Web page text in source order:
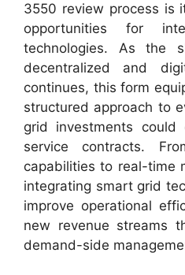
3550 review process is
opportunities for
technologies. As the
decentralized and
continues, this form
structured approach to
grid investments could
service contracts.
capabilities to real-time
integrating smart grid
improve operational
new revenue streams
demand-side